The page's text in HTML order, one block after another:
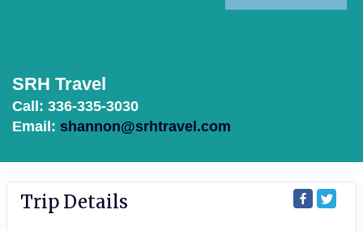
SRH Travel
Call: 336-335-3030
Email: shannon@srhtravel.com
Trip Details